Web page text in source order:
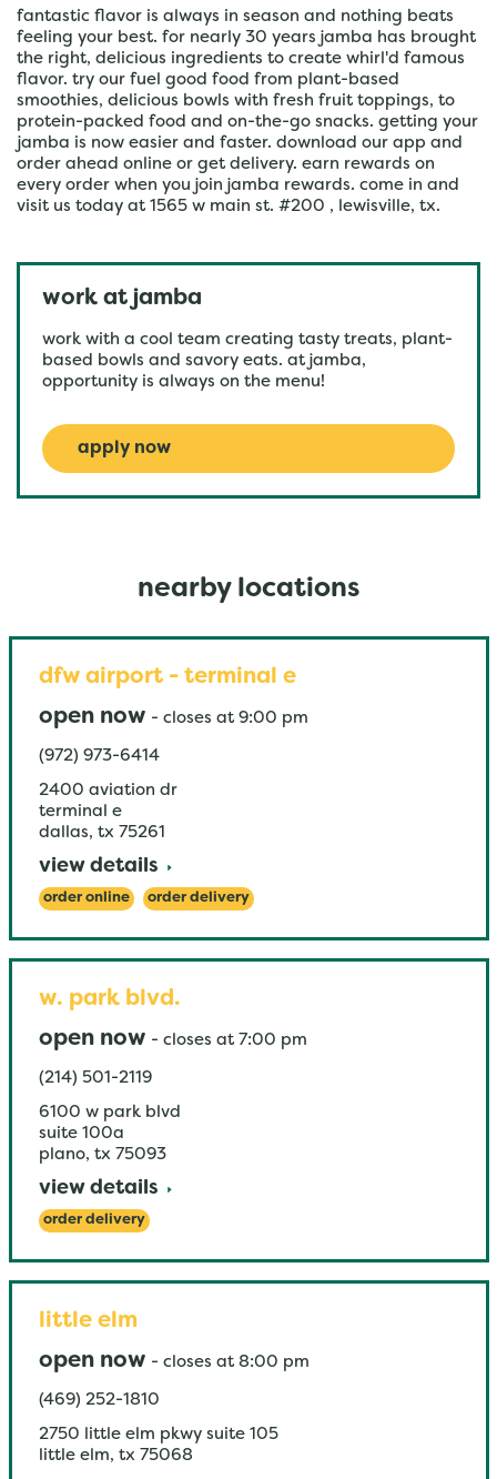
fantastic flavor is always in season and nothing beats
feeling your best. for nearly 30 years jamba has brought
the right, delicious ingredients to create whirl'd famous
flavor. try our fuel good food from plant-based
smoothies, delicious bowls with fresh fruit toppings, to
protein-packed food and on-the-go snacks. getting your
jamba is now easier and faster. download our app and
order ahead online or get delivery. earn rewards on
every order when you join jamba rewards. come in and
visit us today at 1565 w main st. #200 , lewisville, tx.
work at jamba
work with a cool team creating tasty treats, plant-
based bowls and savory eats. at jamba,
opportunity is always on the menu!
apply now
nearby locations
dfw airport - terminal e
open now - closes at 9:00 pm
(972) 973-6414
2400 aviation dr
terminal e
dallas, tx 75261
view details
order online order delivery
w. park blvd.
open now - closes at 7:00 pm
(214) 501-2119
6100 w park blvd
suite 100a
plano, tx 75093
view details
order delivery
little elm
open now - closes at 8:00 pm
(469) 252-1810
2750 little elm pkwy suite 105
little elm, tx 75068